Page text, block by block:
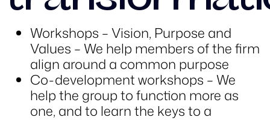
Workshops – Vision, Purpose and
Values – We help members of the firm
align around a common purpose
Co-development workshops – We
help the group to function more as
one, and to learn the keys to a